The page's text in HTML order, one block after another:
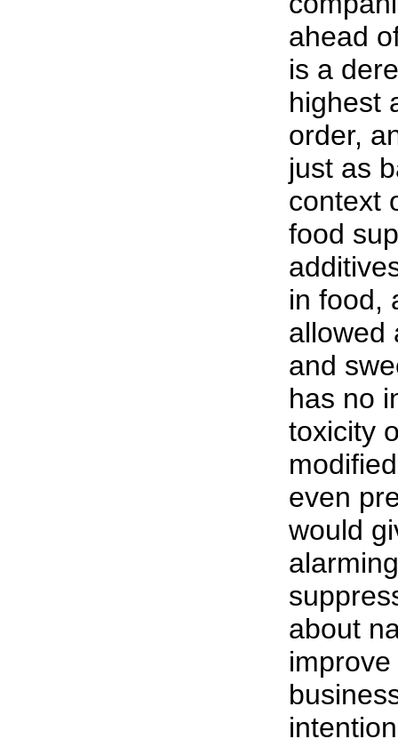
ahead
is a
highest
order,
just as
context
food
in food,
allowed
and
has no
toxicity
even
would
about